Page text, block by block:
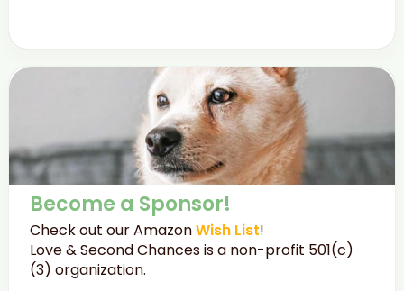
Become a Sponsor!
Check out our AmazonWish List!
Love & Second Chances is a non-profit 501(c)
(3) organization.